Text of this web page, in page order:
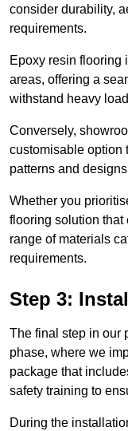
consider durability,
requirements.
Epoxy resin flooring
areas, offering a
withstand heavy
Conversely,
customisable option
patterns and
Whether you
flooring solution that
range of materials
requirements.
Step 3:
The final step in our
phase, where we
package that
safety training to
During the